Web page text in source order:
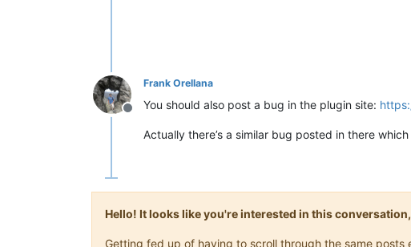
Offline
Frank Orellana
You should also post a bug in the plugin site:
Actually there’s a similar bug posted in there
Hello! It looks like you're interested in this
Getting fed up of having to scroll through the same